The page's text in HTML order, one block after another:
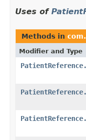
Uses of
Methods in
Modifier and Type